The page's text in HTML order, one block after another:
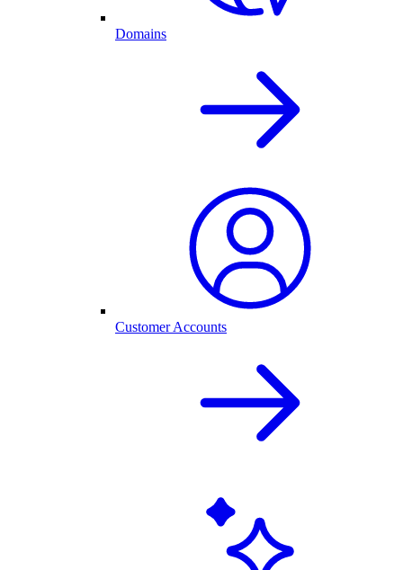
Domains
Customer Accounts